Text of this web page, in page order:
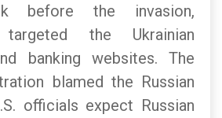
before the invasion,
targeted the Ukrainian
banking websites. The
blamed the Russian
officials expect Russian